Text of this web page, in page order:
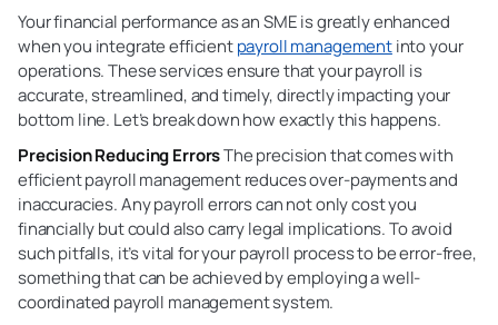
Your financial performance as an SME is greatly enhanced
when you integrate efficientpayroll managementinto your
operations. These services ensure that your payroll is
accurate, streamlined, and timely, directly impacting your
bottom line. Let’s break down how exactly this happens.
Precision Reducing ErrorsThe precision that comes with
efficient payroll management reduces over-payments and
inaccuracies. Any payroll errors can not only cost you
financially but could also carry legal implications. To avoid
such pitfalls, it’s vital for your payroll process to be error-free,
something that can be achieved by employing a well-
coordinated payroll management system.